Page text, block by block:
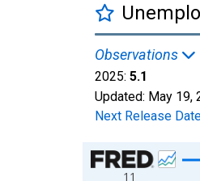
Observations
2025: 5.1
Updated: May 19,
Next Release
Chart
11